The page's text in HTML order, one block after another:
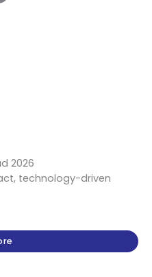
2026
technology-driven